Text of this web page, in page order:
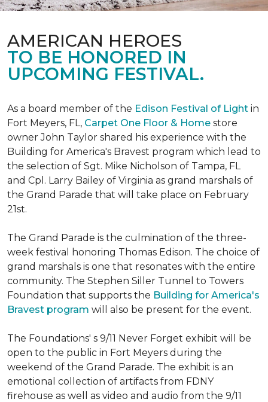
AMERICAN HEROES
TO BE HONORED IN
UPCOMING FESTIVAL.
As a board member of the Edison Festival of Light in
Fort Meyers, FL, Carpet One Floor & Home store
owner John Taylor shared his experience with the
Building for America's Bravest program which lead to
the selection of Sgt. Mike Nicholson of Tampa, FL
and Cpl. Larry Bailey of Virginia as grand marshals of
the Grand Parade that will take place on February
21st.
The Grand Parade is the culmination of the three-
week festival honoring Thomas Edison. The choice of
grand marshals is one that resonates with the entire
community. The Stephen Siller Tunnel to Towers
Foundation that supports the Building for America's
Bravest program will also be present for the event.
The Foundations' s 9/11 Never Forget exhibit will be
open to the public in Fort Meyers during the
weekend of the Grand Parade. The exhibit is an
emotional collection of artifacts from FDNY
firehouse as well as video and audio from the 9/11